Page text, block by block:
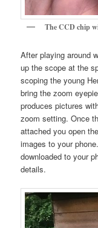
The CCD chip
After playing around
up the scope at the
scoping the young
bring the zoom
produces pictures
zoom setting. Once
attached you open
images to your
downloaded to your
details.